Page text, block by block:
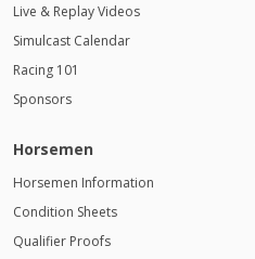
Live & Replay Videos
Simulcast Calendar
Racing 101
Sponsors
Horsemen
Horsemen Information
Condition Sheets
Qualifier Proofs